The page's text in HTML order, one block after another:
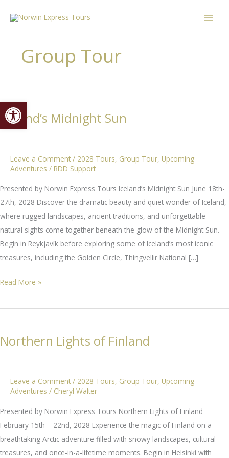
Open toolbar
Group Tour
Iceland’s Midnight Sun
Leave a Comment / 2028 Tours, Group Tour, Upcoming
Adventures / RDD Support
Presented by Norwin Express Tours Iceland’s Midnight Sun June 18th-
27th, 2028 Discover the dramatic beauty and quiet wonder of Iceland,
where rugged landscapes, ancient traditions, and unforgettable
natural sights come together beneath the glow of the Midnight Sun.
Begin in Reykjavík before exploring some of Iceland’s most iconic
treasures, including the Golden Circle, Thingvellir National […]
Iceland’s
Sun
Read More »
Northern Lights of Finland
Leave a Comment / 2028 Tours, Group Tour, Upcoming
Adventures / Cheryl Walter
Presented by Norwin Express Tours Northern Lights of Finland
February 15th – 22nd, 2028 Experience the magic of Finland on a
breathtaking Arctic adventure filled with snowy landscapes, cultural
treasures, and once-in-a-lifetime moments. Begin in Helsinki with